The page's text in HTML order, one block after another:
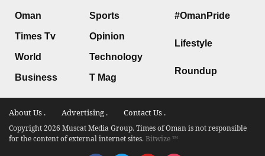
Oman
Times Tv
World
Business
Sports
Opinion
Technology
T Mag
#OmanPride
Lifestyle
Roundup
About Us . Advertising . Contact Us .
Copyright 2026 Muscat Media Group. Times of Oman is not responsible
for the content of external internet sites.Bitwize ™